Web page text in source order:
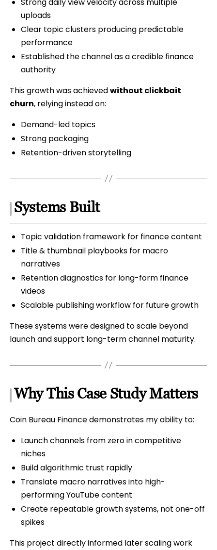
uploads
Clear topic clusters producing predictable
performance
Established the channel as a credible finance
authority
This growth was achievedwithout clickbait
churn, relying instead on:
Demand-led topics
Strong packaging
Retention-driven storytelling
Systems Built
Topic validation framework for finance content
Title & thumbnail playbooks for macro
narratives
Retention diagnostics for long-form finance
videos
Scalable publishing workflow for future growth
These systems were designed to scale beyond
launch and support long-term channel maturity.
Why This Case Study Matters
Coin Bureau Finance demonstrates my ability to:
Launch channels from zero in competitive
niches
Build algorithmic trust rapidly
Translate macro narratives into high-
performing YouTube content
Create repeatable growth systems, not one-off
spikes
This project directly informed later scaling work